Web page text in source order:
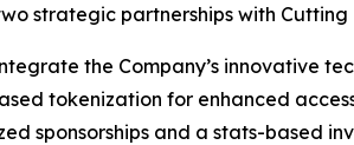
strategic partnerships with
the Company’s innovative
tokenization for enhanced
sponsorships and a stats-based